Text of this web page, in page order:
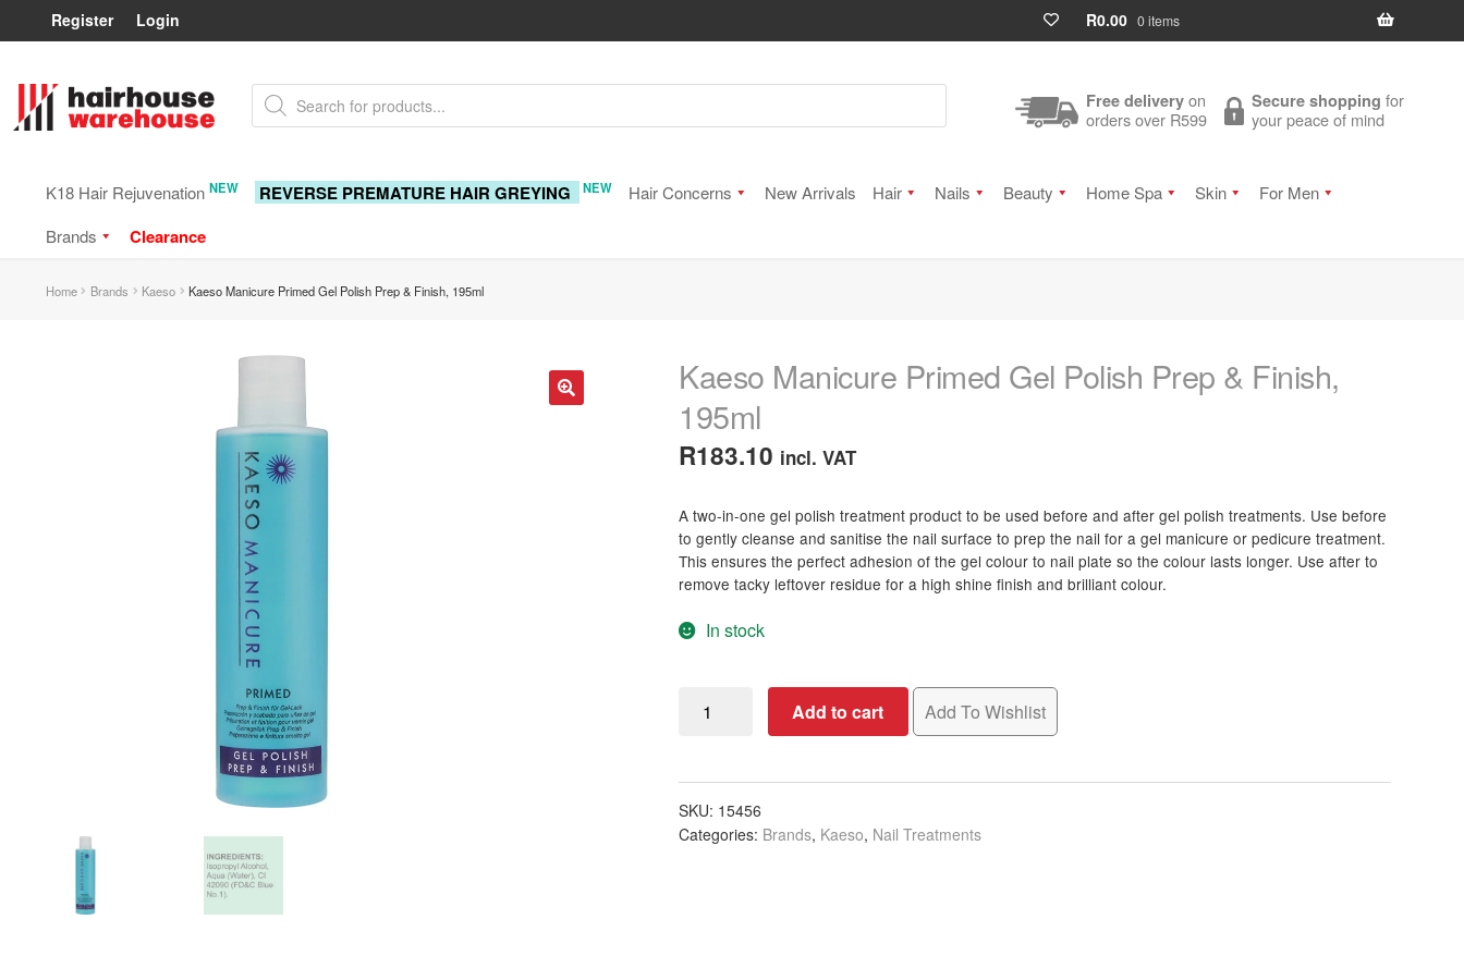
Register Login R0.00 0 items
to
navigation
to
content
Products
search Free delivery on
orders over R599
Secure shopping for
your peace of mind
K18 Hair Rejuvenation NEW REVERSE PREMATURE HAIR GREYING NEW Hair Concerns New Arrivals Hair Nails Beauty Home Spa Skin
For Men
Brands
Clearance
Home Brands Kaeso Kaeso Manicure Primed Gel Polish Prep & Finish, 195ml
Kaeso Manicure Primed Gel Polish Prep & Finish,
195ml
R183.10 incl. VAT
A two-in-one gel polish treatment product to be used before and after gel polish treatments. Use before
to gently cleanse and sanitise the nail surface to prep the nail for a gel manicure or pedicure treatment.
This ensures the perfect adhesion of the gel colour to nail plate so the colour lasts longer. Use after to
remove tacky leftover residue for a high shine finish and brilliant colour.
In stock
Manicure
Gel
Polish
Prep
Add to cart Add To Wishlist
SKU: 15456
Categories: Brands, Kaeso, Nail Treatments